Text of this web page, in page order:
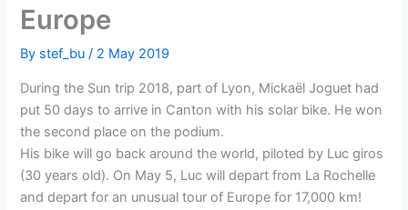
Europe
By stef_bu/ 2 May 2019
During the Sun trip 2018, part of Lyon, Mickaël Joguet had
put 50 days to arrive in Canton with his solar bike. He won
the second place on the podium.
His bike will go back around the world, piloted by Luc giros
(30 years old). On May 5, Luc will depart from La Rochelle
and depart for an unusual tour of Europe for 17,000 km!